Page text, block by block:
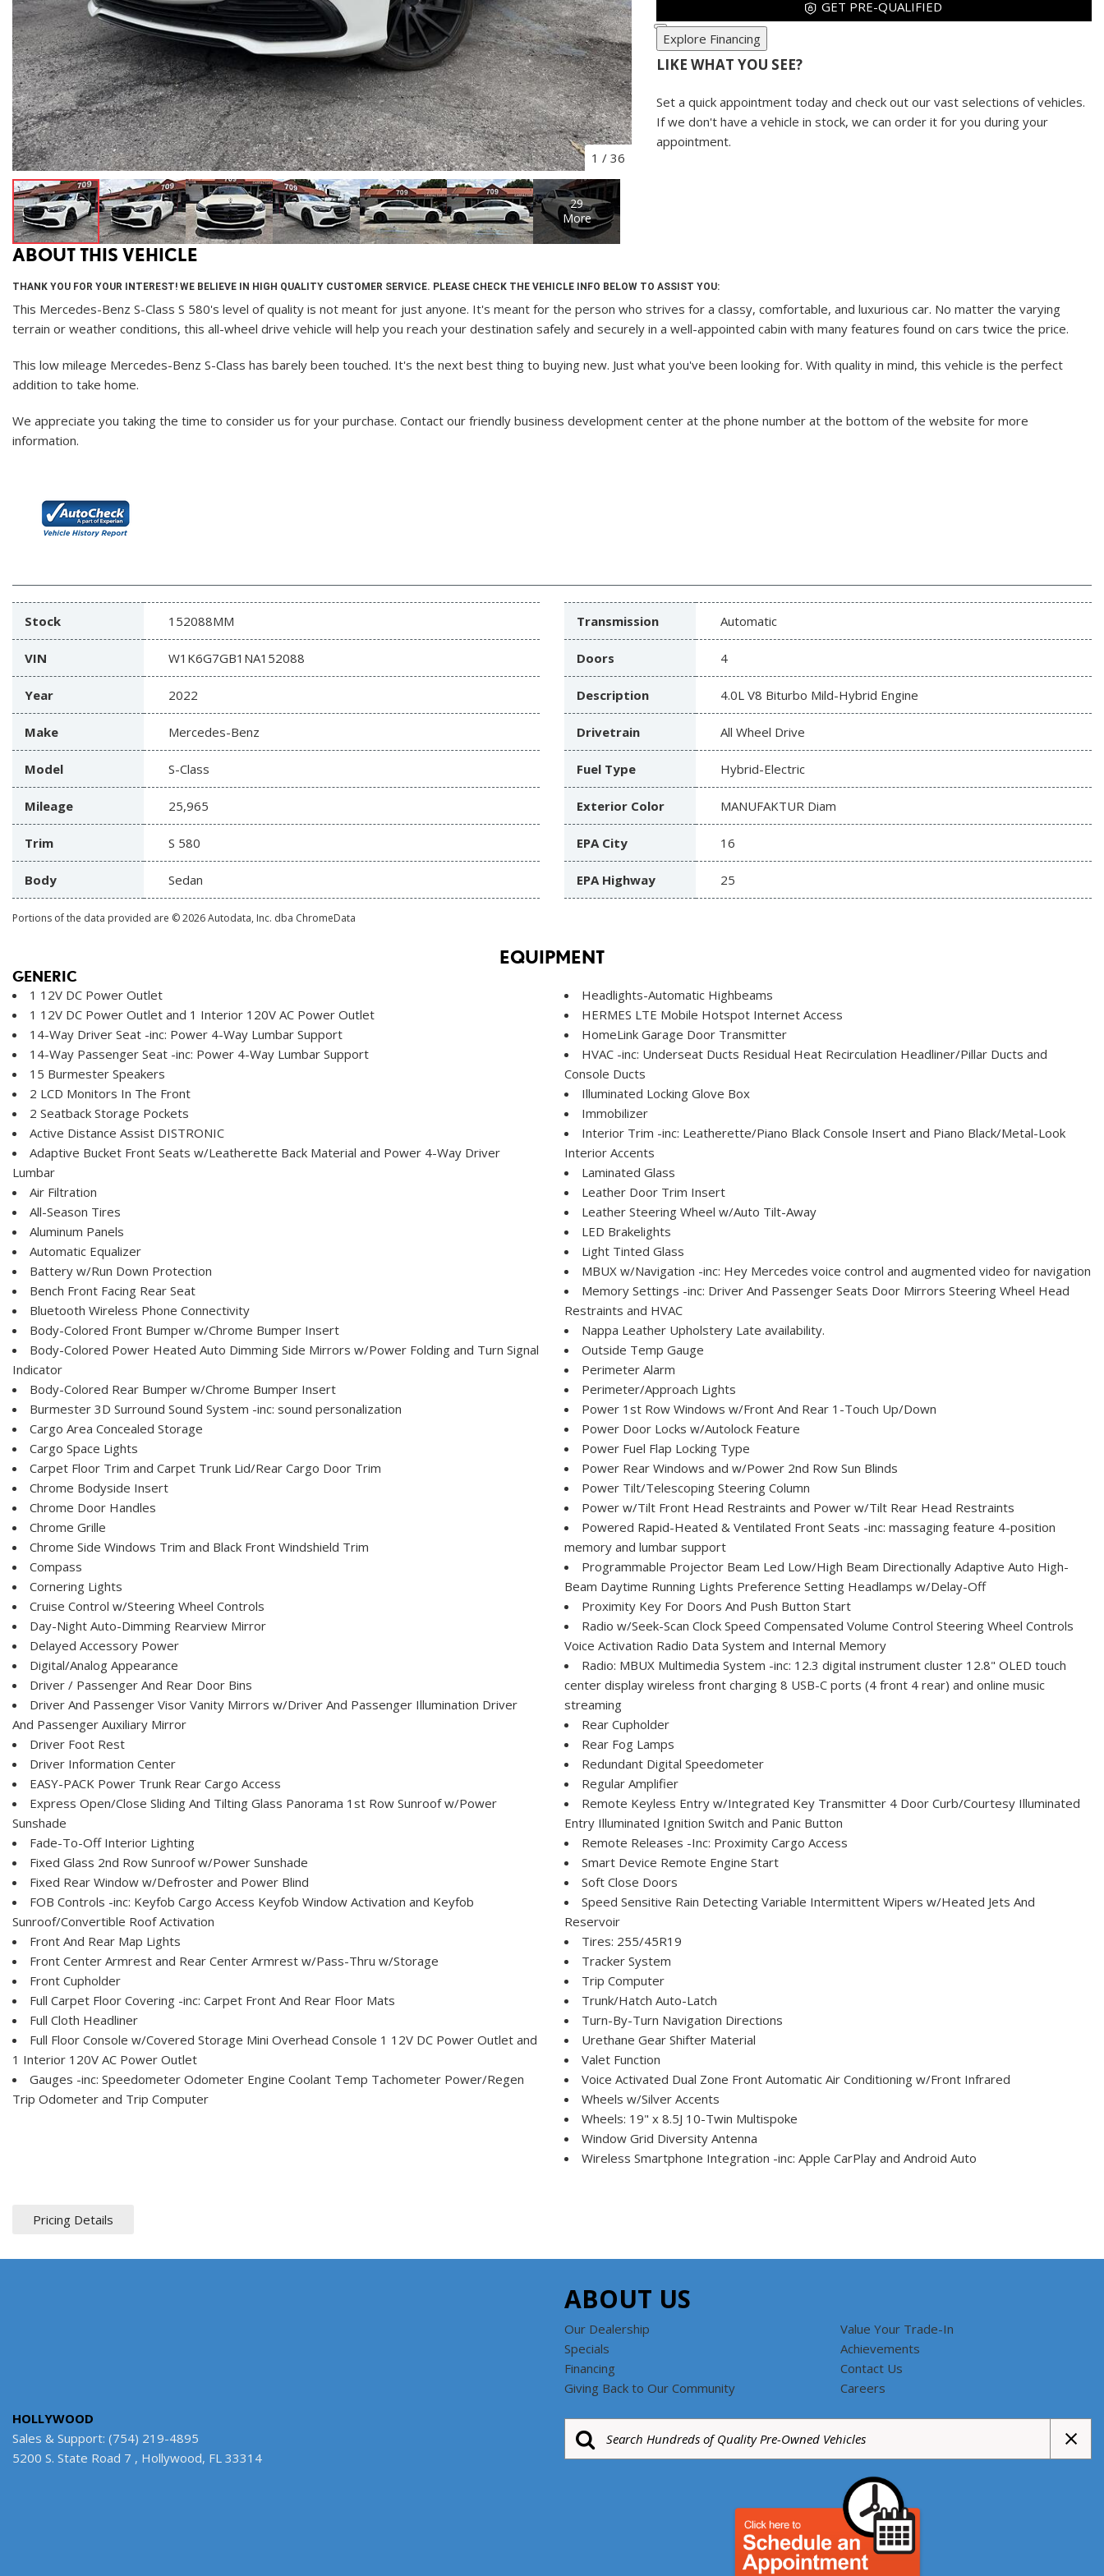
1 / 36
29
More
GET PRE-QUALIFIED
Explore Financing
LIKE WHAT YOU SEE?
Set a quick appointment today and check out our vast selections of vehicles.
If we don't have a vehicle in stock, we can order it for you during your
appointment.
ABOUT THIS VEHICLE
THANK YOU FOR YOUR INTEREST! WE BELIEVE IN HIGH QUALITY CUSTOMER SERVICE. PLEASE CHECK THE VEHICLE INFO BELOW TO ASSIST YOU:
This Mercedes-Benz S-Class S 580's level of quality is not meant for just anyone. It's meant for the person who strives for a classy, comfortable, and luxurious car. No matter the varying
terrain or weather conditions, this all-wheel drive vehicle will help you reach your destination safely and securely in a well-appointed cabin with many features found on cars twice the price.
This low mileage Mercedes-Benz S-Class has barely been touched. It's the next best thing to buying new. Just what you've been looking for. With quality in mind, this vehicle is the perfect
addition to take home.
We appreciate you taking the time to consider us for your purchase. Contact our friendly business development center at the phone number at the bottom of the website for more
information.
Stock 152088MM
VIN W1K6G7GB1NA152088
Year 2022
Make Mercedes-Benz
Model S-Class
Mileage 25,965
Trim S 580
Body Sedan
Transmission Automatic
Doors 4
Description 4.0L V8 Biturbo Mild-Hybrid Engine
Drivetrain All Wheel Drive
Fuel Type Hybrid-Electric
Exterior Color MANUFAKTUR Diam
EPA City 16
EPA Highway 25
Portions of the data provided are © 2026 Autodata, Inc. dba ChromeData
EQUIPMENT
GENERIC
1 12V DC Power Outlet
1 12V DC Power Outlet and 1 Interior 120V AC Power Outlet
14-Way Driver Seat -inc: Power 4-Way Lumbar Support
14-Way Passenger Seat -inc: Power 4-Way Lumbar Support
15 Burmester Speakers
2 LCD Monitors In The Front
2 Seatback Storage Pockets
Active Distance Assist DISTRONIC
Adaptive Bucket Front Seats w/Leatherette Back Material and Power 4-Way Driver
Lumbar
Air Filtration
All-Season Tires
Aluminum Panels
Automatic Equalizer
Battery w/Run Down Protection
Bench Front Facing Rear Seat
Bluetooth Wireless Phone Connectivity
Body-Colored Front Bumper w/Chrome Bumper Insert
Body-Colored Power Heated Auto Dimming Side Mirrors w/Power Folding and Turn Signal
Indicator
Body-Colored Rear Bumper w/Chrome Bumper Insert
Burmester 3D Surround Sound System -inc: sound personalization
Cargo Area Concealed Storage
Cargo Space Lights
Carpet Floor Trim and Carpet Trunk Lid/Rear Cargo Door Trim
Chrome Bodyside Insert
Chrome Door Handles
Chrome Grille
Chrome Side Windows Trim and Black Front Windshield Trim
Compass
Cornering Lights
Cruise Control w/Steering Wheel Controls
Day-Night Auto-Dimming Rearview Mirror
Delayed Accessory Power
Digital/Analog Appearance
Driver / Passenger And Rear Door Bins
Driver And Passenger Visor Vanity Mirrors w/Driver And Passenger Illumination Driver
And Passenger Auxiliary Mirror
Driver Foot Rest
Driver Information Center
EASY-PACK Power Trunk Rear Cargo Access
Express Open/Close Sliding And Tilting Glass Panorama 1st Row Sunroof w/Power
Sunshade
Fade-To-Off Interior Lighting
Fixed Glass 2nd Row Sunroof w/Power Sunshade
Fixed Rear Window w/Defroster and Power Blind
FOB Controls -inc: Keyfob Cargo Access Keyfob Window Activation and Keyfob
Sunroof/Convertible Roof Activation
Front And Rear Map Lights
Front Center Armrest and Rear Center Armrest w/Pass-Thru w/Storage
Front Cupholder
Full Carpet Floor Covering -inc: Carpet Front And Rear Floor Mats
Full Cloth Headliner
Full Floor Console w/Covered Storage Mini Overhead Console 1 12V DC Power Outlet and
1 Interior 120V AC Power Outlet
Gauges -inc: Speedometer Odometer Engine Coolant Temp Tachometer Power/Regen
Trip Odometer and Trip Computer
Headlights-Automatic Highbeams
HERMES LTE Mobile Hotspot Internet Access
HomeLink Garage Door Transmitter
HVAC -inc: Underseat Ducts Residual Heat Recirculation Headliner/Pillar Ducts and
Console Ducts
Illuminated Locking Glove Box
Immobilizer
Interior Trim -inc: Leatherette/Piano Black Console Insert and Piano Black/Metal-Look
Interior Accents
Laminated Glass
Leather Door Trim Insert
Leather Steering Wheel w/Auto Tilt-Away
LED Brakelights
Light Tinted Glass
MBUX w/Navigation -inc: Hey Mercedes voice control and augmented video for navigation
Memory Settings -inc: Driver And Passenger Seats Door Mirrors Steering Wheel Head
Restraints and HVAC
Nappa Leather Upholstery Late availability.
Outside Temp Gauge
Perimeter Alarm
Perimeter/Approach Lights
Power 1st Row Windows w/Front And Rear 1-Touch Up/Down
Power Door Locks w/Autolock Feature
Power Fuel Flap Locking Type
Power Rear Windows and w/Power 2nd Row Sun Blinds
Power Tilt/Telescoping Steering Column
Power w/Tilt Front Head Restraints and Power w/Tilt Rear Head Restraints
Powered Rapid-Heated & Ventilated Front Seats -inc: massaging feature 4-position
memory and lumbar support
Programmable Projector Beam Led Low/High Beam Directionally Adaptive Auto High-
Beam Daytime Running Lights Preference Setting Headlamps w/Delay-Off
Proximity Key For Doors And Push Button Start
Radio w/Seek-Scan Clock Speed Compensated Volume Control Steering Wheel Controls
Voice Activation Radio Data System and Internal Memory
Radio: MBUX Multimedia System -inc: 12.3 digital instrument cluster 12.8" OLED touch
center display wireless front charging 8 USB-C ports (4 front 4 rear) and online music
streaming
Rear Cupholder
Rear Fog Lamps
Redundant Digital Speedometer
Regular Amplifier
Remote Keyless Entry w/Integrated Key Transmitter 4 Door Curb/Courtesy Illuminated
Entry Illuminated Ignition Switch and Panic Button
Remote Releases -Inc: Proximity Cargo Access
Smart Device Remote Engine Start
Soft Close Doors
Speed Sensitive Rain Detecting Variable Intermittent Wipers w/Heated Jets And
Reservoir
Tires: 255/45R19
Tracker System
Trip Computer
Trunk/Hatch Auto-Latch
Turn-By-Turn Navigation Directions
Urethane Gear Shifter Material
Valet Function
Voice Activated Dual Zone Front Automatic Air Conditioning w/Front Infrared
Wheels w/Silver Accents
Wheels: 19" x 8.5J 10-Twin Multispoke
Window Grid Diversity Antenna
Wireless Smartphone Integration -inc: Apple CarPlay and Android Auto
Pricing Details
HOLLYWOOD
Sales & Support: (754) 219-4895
5200 S. State Road 7 , Hollywood, FL 33314
ABOUT US
Our Dealership
Specials
Financing
Giving Back to Our Community
Value Your Trade-In
Achievements
Contact Us
Careers